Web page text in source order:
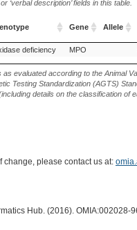
‘verbal description’ fields in this table.
Gene Allele
Gene
deficiency MPO
evaluated according to the Animal
Testing Standardization (AGTS)
details on the classification of
change, please contact us at:
Hub. (2016).